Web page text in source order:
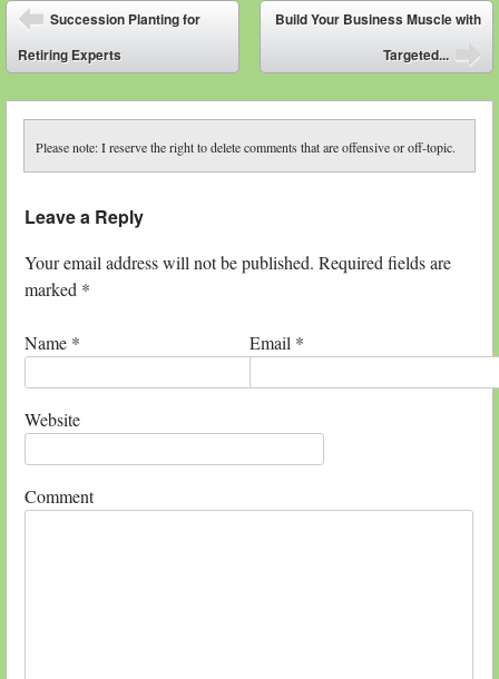
Post navigation
⬅
Succession Planting for
Retiring Experts
Build Your Business Muscle with
Targeted...
Please note: I reserve the right to delete comments that are offensive or off-topic.
Leave a Reply
Your email address will not be published. Required fields are
marked *
Name * Email *
Website
Comment